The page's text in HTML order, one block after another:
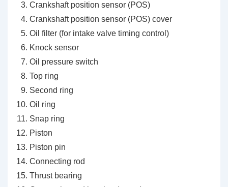
Crankshaft position sensor (POS)
Crankshaft position sensor (POS) cover
Oil filter (for intake valve timing control)
Knock sensor
Oil pressure switch
Top ring
Second ring
Oil ring
Snap ring
Piston
Piston pin
Connecting rod
Thrust bearing